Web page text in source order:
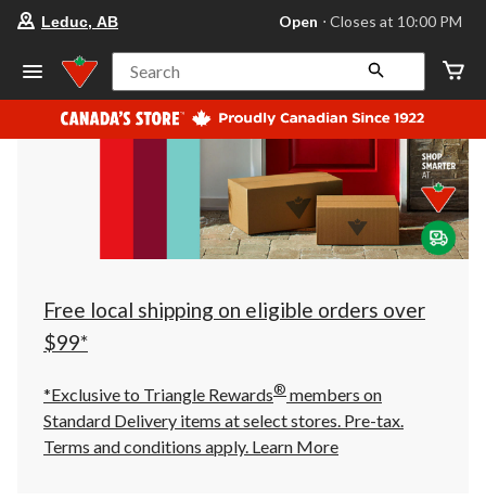
store
Leduc,
AB,
currently
Open,
at
at
10:00
click
to
Leduc, AB Open ⋅ Closes at 10:00 PM
Search
Free local shipping on eligible orders over
$99*
*Exclusive to Triangle Rewards® members on
Standard Delivery items at select stores. Pre-tax.
Terms and conditions apply. Learn More